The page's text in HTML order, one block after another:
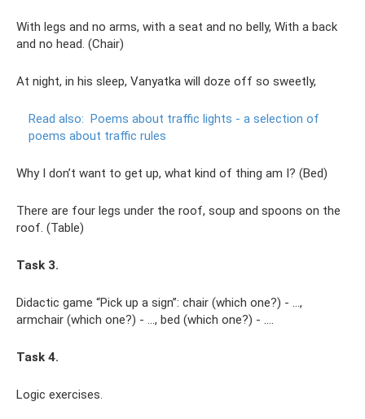
With legs and no arms, with a seat and no belly, With a back
and no head. (Chair)
At night, in his sleep, Vanyatka will doze off so sweetly,
Read also: Poems about traffic lights - a selection of
poems about traffic rules
Why I don’t want to get up, what kind of thing am I? (Bed)
There are four legs under the roof, soup and spoons on the
roof. (Table)
Task 3.
Didactic game “Pick up a sign”: chair (which one?) - ...,
armchair (which one?) - ..., bed (which one?) - ....
Task 4.
Logic exercises.